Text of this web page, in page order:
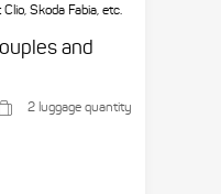
Skoda Fabia, etc.
and
2 luggage quantity